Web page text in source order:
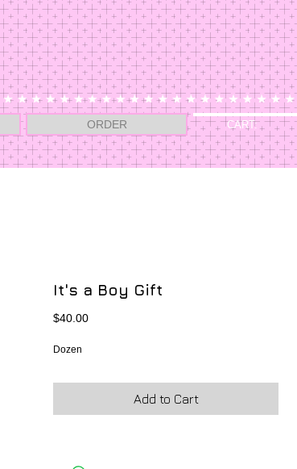
ORDER CART:
It's a Boy Gift
$40.00Price
Dozen
Add to Cart